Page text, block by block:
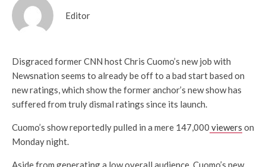
Editor
Disgraced former CNN host Chris Cuomo’s new job with
Newsnation seems to already be off to a bad start based on
new ratings, which show the former anchor’s new show has
suffered from truly dismal ratings since its launch.
Cuomo’s show reportedly pulled in a mere 147,000 viewers on
Monday night.
Aside from generating a low overall audience, Cuomo’s new